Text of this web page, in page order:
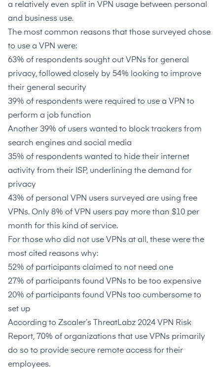
a relatively even split in VPN usage between personal
and business use.
The most common reasons that those surveyed chose
to use a VPN were:
63% of respondents sought out VPNs for general
privacy, followed closely by 54% looking to improve
their general security
39% of respondents were required to use a VPN to
perform a job function
Another 39% of users wanted to block trackers from
search engines and social media
35% of respondents wanted to hide their internet
activity from their ISP, underlining the demand for
privacy
43% of personal VPN users surveyed are using free
VPNs. Only 8% of VPN users pay more than $10 per
month for this kind of service.
For those who did not use VPNs at all, these were the
most cited reasons why:
52% of participants claimed to not need one
27% of participants found VPNs to be too expensive
20% of participants found VPNs too cumbersome to
set up
According to Zscaler’s ThreatLabz 2024 VPN Risk
Report, 70% of organizations that use VPNs primarily
do so to provide secure remote access for their
employees.